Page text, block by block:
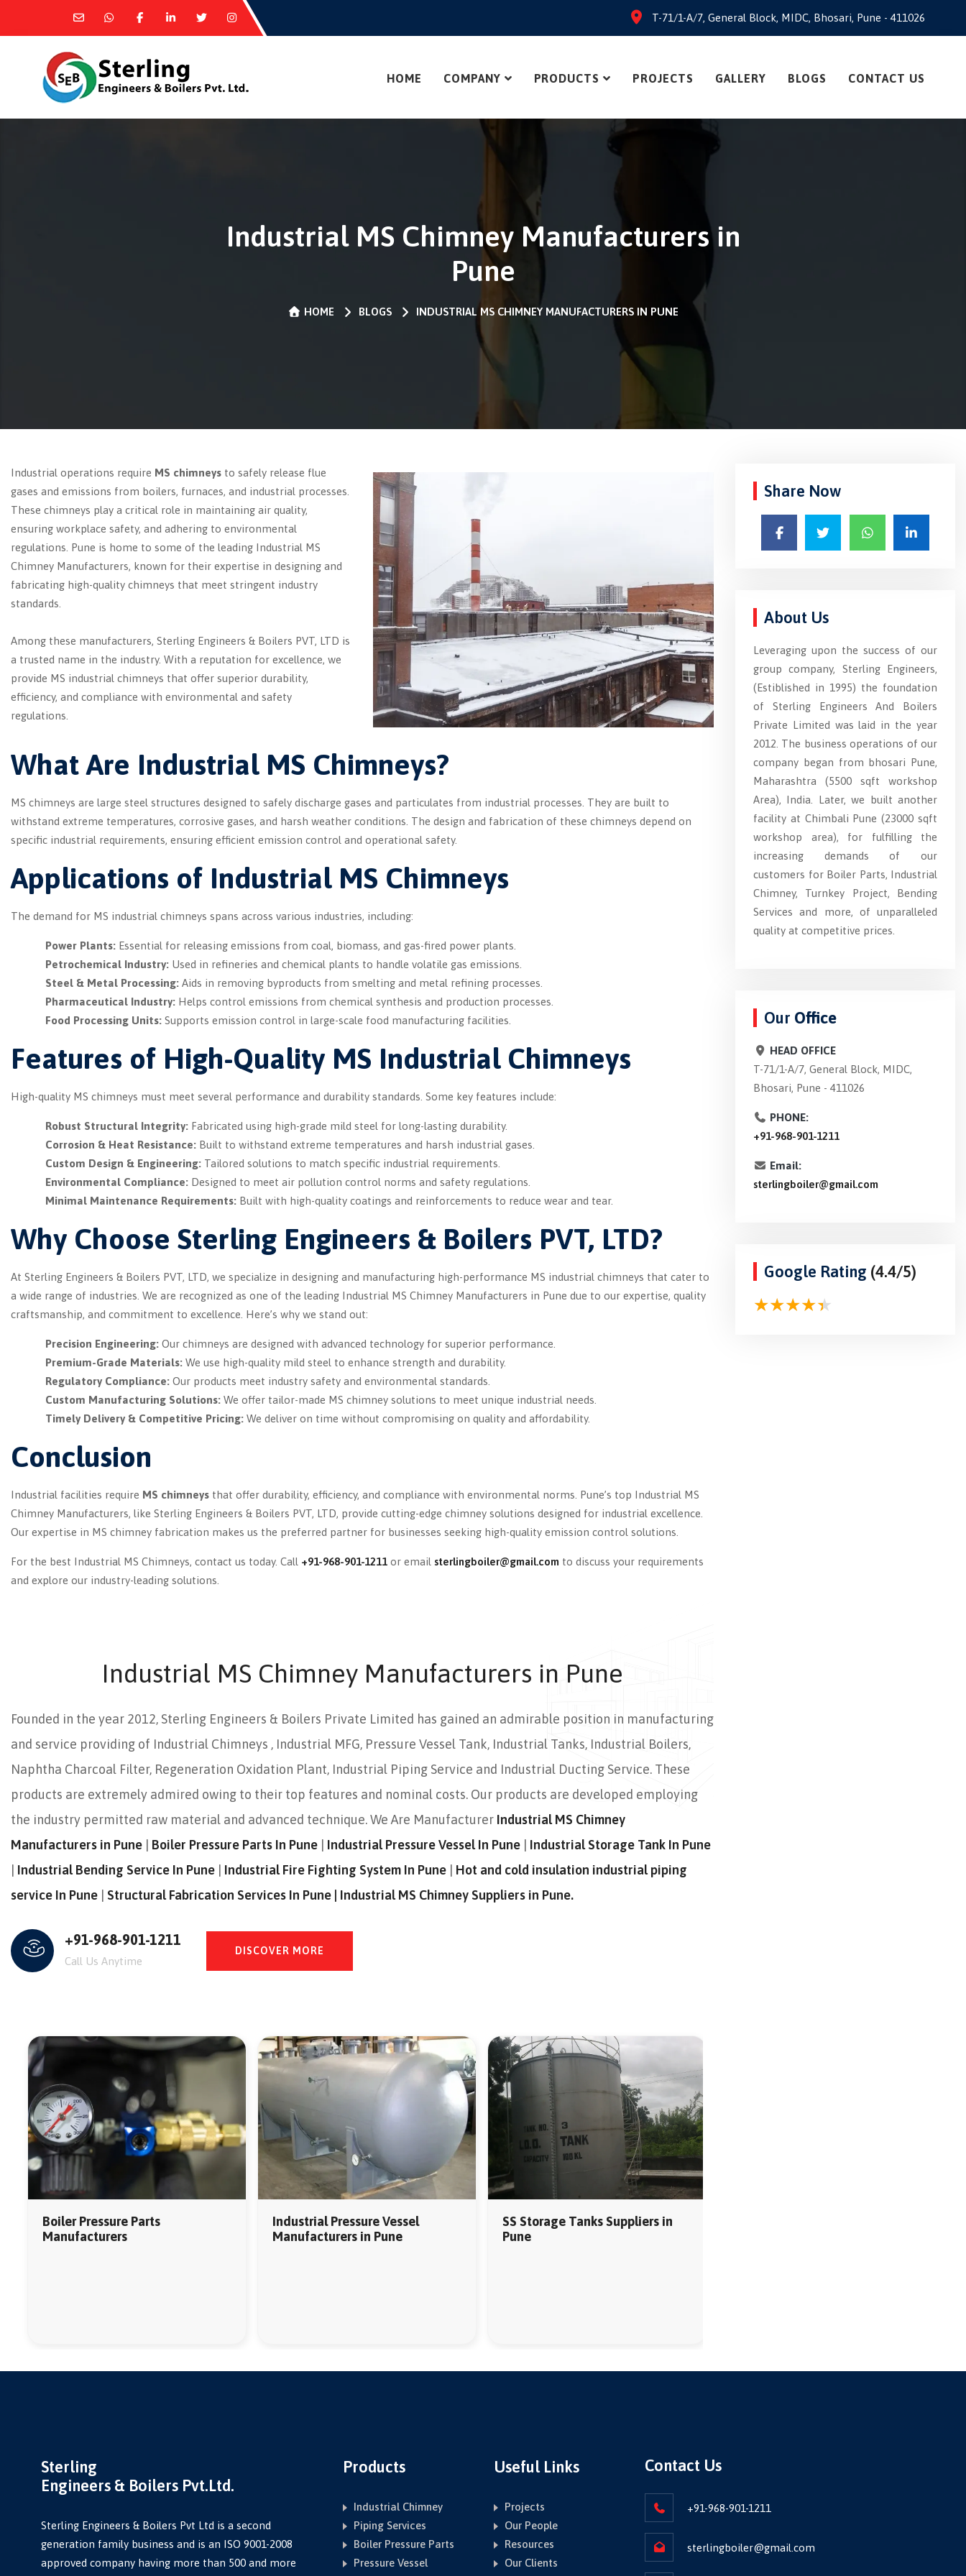
T-71/1-A/7, General Block, MIDC, Bhosari, Pune - 411026
HOME COMPANY PRODUCTS PROJECTS GALLERY BLOGS CONTACT US
Industrial MS Chimney Manufacturers in
Pune
HOME BLOGS INDUSTRIAL MS CHIMNEY MANUFACTURERS IN PUNE
Industrial operations require MS chimneys to safely release flue
gases and emissions from boilers, furnaces, and industrial processes.
These chimneys play a critical role in maintaining air quality,
ensuring workplace safety, and adhering to environmental
regulations. Pune is home to some of the leading Industrial MS
Chimney Manufacturers, known for their expertise in designing and
fabricating high-quality chimneys that meet stringent industry
standards.
Among these manufacturers, Sterling Engineers & Boilers PVT, LTD is
a trusted name in the industry. With a reputation for excellence, we
provide MS industrial chimneys that offer superior durability,
efficiency, and compliance with environmental and safety
regulations.
What Are Industrial MS Chimneys?
MS chimneys are large steel structures designed to safely discharge gases and particulates from industrial processes. They are built to
withstand extreme temperatures, corrosive gases, and harsh weather conditions. The design and fabrication of these chimneys depend on
specific industrial requirements, ensuring efficient emission control and operational safety.
Applications of Industrial MS Chimneys
The demand for MS industrial chimneys spans across various industries, including:
Power Plants: Essential for releasing emissions from coal, biomass, and gas-fired power plants.
Petrochemical Industry: Used in refineries and chemical plants to handle volatile gas emissions.
Steel & Metal Processing: Aids in removing byproducts from smelting and metal refining processes.
Pharmaceutical Industry: Helps control emissions from chemical synthesis and production processes.
Food Processing Units: Supports emission control in large-scale food manufacturing facilities.
Features of High-Quality MS Industrial Chimneys
High-quality MS chimneys must meet several performance and durability standards. Some key features include:
Robust Structural Integrity: Fabricated using high-grade mild steel for long-lasting durability.
Corrosion & Heat Resistance: Built to withstand extreme temperatures and harsh industrial gases.
Custom Design & Engineering: Tailored solutions to match specific industrial requirements.
Environmental Compliance: Designed to meet air pollution control norms and safety regulations.
Minimal Maintenance Requirements: Built with high-quality coatings and reinforcements to reduce wear and tear.
Why Choose Sterling Engineers & Boilers PVT, LTD?
At Sterling Engineers & Boilers PVT, LTD, we specialize in designing and manufacturing high-performance MS industrial chimneys that cater to
a wide range of industries. We are recognized as one of the leading Industrial MS Chimney Manufacturers in Pune due to our expertise, quality
craftsmanship, and commitment to excellence. Here’s why we stand out:
Precision Engineering: Our chimneys are designed with advanced technology for superior performance.
Premium-Grade Materials: We use high-quality mild steel to enhance strength and durability.
Regulatory Compliance: Our products meet industry safety and environmental standards.
Custom Manufacturing Solutions: We offer tailor-made MS chimney solutions to meet unique industrial needs.
Timely Delivery & Competitive Pricing: We deliver on time without compromising on quality and affordability.
Conclusion
Industrial facilities require MS chimneys that offer durability, efficiency, and compliance with environmental norms. Pune’s top Industrial MS
Chimney Manufacturers, like Sterling Engineers & Boilers PVT, LTD, provide cutting-edge chimney solutions designed for industrial excellence.
Our expertise in MS chimney fabrication makes us the preferred partner for businesses seeking high-quality emission control solutions.
For the best Industrial MS Chimneys, contact us today. Call +91-968-901-1211 or email sterlingboiler@gmail.com to discuss your requirements
and explore our industry-leading solutions.
Industrial MS Chimney Manufacturers in Pune
Founded in the year 2012, Sterling Engineers & Boilers Private Limited has gained an admirable position in manufacturing
and service providing of Industrial Chimneys , Industrial MFG, Pressure Vessel Tank, Industrial Tanks, Industrial Boilers,
Naphtha Charcoal Filter, Regeneration Oxidation Plant, Industrial Piping Service and Industrial Ducting Service. These
products are extremely admired owing to their top features and nominal costs. Our products are developed employing
the industry permitted raw material and advanced technique. We Are Manufacturer Industrial MS Chimney
Manufacturers in Pune
Boiler Pressure Parts In Pune Industrial Pressure Vessel In Pune
Industrial Storage Tank In Pune
Industrial Bending Service In Pune Industrial Fire Fighting System In Pune
Hot and cold insulation industrial piping
service In Pune
Structural Fabrication Services In Pune | Industrial MS Chimney Suppliers in Pune.
+91-968-901-1211
Call Us Anytime
DISCOVER MORE
Boiler Pressure Parts
Manufacturers
Industrial Pressure Vessel
Manufacturers in Pune
SS Storage Tanks Suppliers in
Pune
Share Now
About Us
Leveraging upon the success of our
group company, Sterling Engineers,
(Estiblished in 1995) the foundation
of Sterling Engineers And Boilers
Private Limited was laid in the year
2012. The business operations of our
company began from bhosari Pune,
Maharashtra (5500 sqft workshop
Area), India. Later, we built another
facility at Chimbali Pune (23000 sqft
workshop area), for fulfilling the
increasing demands of our
customers for Boiler Parts, Industrial
Chimney, Turnkey Project, Bending
Services and more, of unparalleled
quality at competitive prices.
Our Office
HEAD OFFICE
T-71/1-A/7, General Block, MIDC,
Bhosari, Pune - 411026
PHONE:
+91-968-901-1211
Email:
sterlingboiler@gmail.com
Google Rating (4.4/5)
Sterling
Engineers & Boilers Pvt.Ltd.
Sterling Engineers & Boilers Pvt Ltd is a second
generation family business and is an ISO 9001-2008
approved company having more than 500 and more
Products
Industrial Chimney
Piping Services
Boiler Pressure Parts
Pressure Vessel
Useful Links
Projects
Our People
Resources
Our Clients
Contact Us
+91-968-901-1211
sterlingboiler@gmail.com